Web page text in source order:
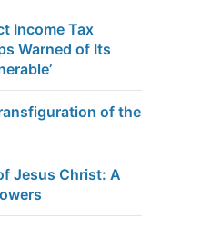
Income Tax
Warned of Its
of the
Jesus Christ: A